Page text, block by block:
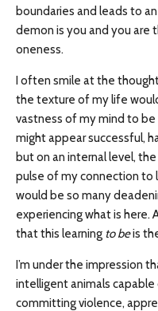
boundaries and leads to
demon is you and you are
oneness.
I often smile at the
the texture of my life
vastness of my mind to
might appear successful,
but on an internal level,
pulse of my connection to
would be so many
experiencing what is here.
that this learning to beis
I’m under the impression
intelligent animals capable
committing violence,